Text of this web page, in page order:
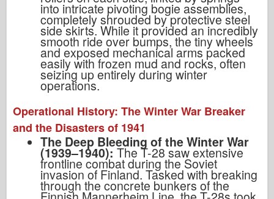
into intricate pivoting bogie assemblies,
completely shrouded by protective steel
side skirts. While it provided an incredibly
smooth ride over bumps, the tiny wheels
and exposed mechanical arms packed
easily with frozen mud and rocks, often
seizing up entirely during winter
operations.
Operational History: The Winter War Breaker
and the Disasters of 1941
The Deep Bleeding of the Winter War
(1939–1940):The T-28 saw extensive
frontline combat during the Soviet
invasion of Finland. Tasked with breaking
through the concrete bunkers of the